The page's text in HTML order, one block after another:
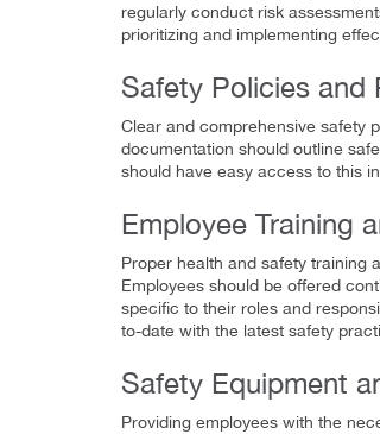
regularly conduct risk
prioritizing and implementing
Safety Policies and
Clear and comprehensive safety
documentation should outline
should have easy access to this
Employee Training
Proper health and safety training
Employees should be offered
specific to their roles and
to-date with the latest safety
Safety Equipment
Providing employees with the